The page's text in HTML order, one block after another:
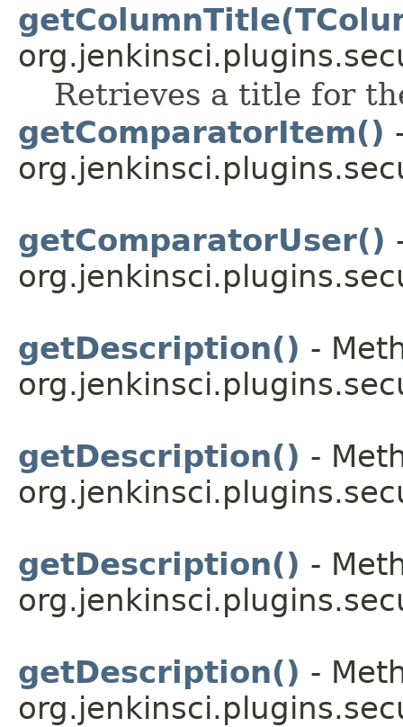
Retrieves a title for
getComparatorItem()
getComparatorUser()
getDescription() -
getDescription() -
getDescription() -
getDescription() -